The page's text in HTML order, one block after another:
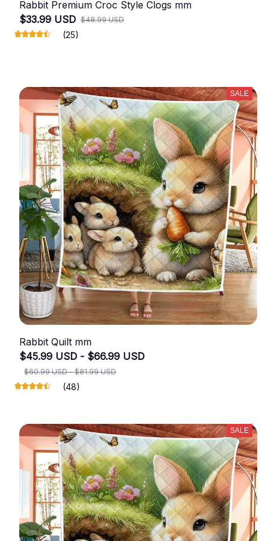
Rabbit Premium Croc Style Clogs mm
$33.99 USD $48.99 USD
(25)
SALE
Rabbit Quilt mm
$45.99 USD - $66.99 USD
$60.99 USD - $81.99 USD
(48)
SALE